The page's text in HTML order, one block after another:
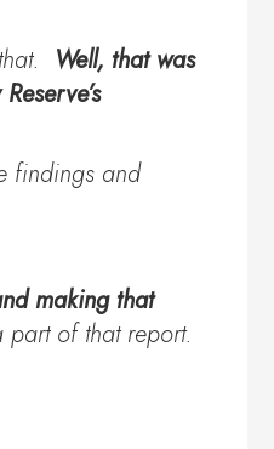
Well, that was
findings and
making that
of that report.